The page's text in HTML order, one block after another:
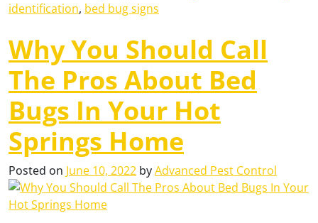
identification, bed bug signs
Why You Should Call
The Pros About Bed
Bugs In Your Hot
Springs Home
Posted on June 10, 2022 byAdvanced Pest Control